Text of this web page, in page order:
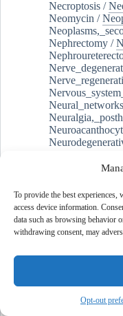
To provide the best experiences,
access device information.
data such as browsing behavior
withdrawing consent, may
Opt-out
Necroptosis /
Neomycin /
Nephrectomy /
Neurons/
Neurosteroids/
Nitrates/Nitrites
Non-